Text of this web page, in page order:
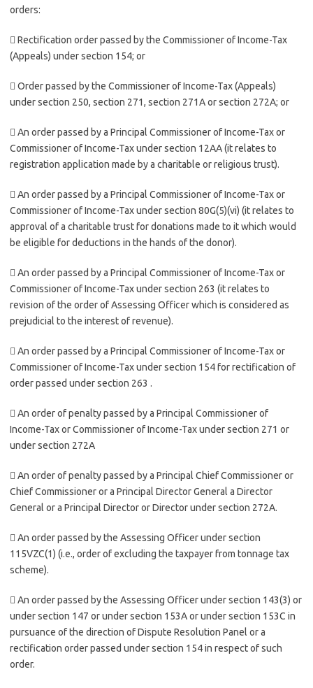
orders:
 Rectification order passed by the Commissioner of Income-Tax
(Appeals) under section 154; or
 Order passed by the Commissioner of Income-Tax (Appeals)
under section 250, section 271, section 271A or section 272A; or
 An order passed by a Principal Commissioner of Income-Tax or
Commissioner of Income-Tax under section 12AA (it relates to
registration application made by a charitable or religious trust).
 An order passed by a Principal Commissioner of Income-Tax or
Commissioner of Income-Tax under section 80G(5)(vi) (it relates to
approval of a charitable trust for donations made to it which would
be eligible for deductions in the hands of the donor).
 An order passed by a Principal Commissioner of Income-Tax or
Commissioner of Income-Tax under section 263 (it relates to
revision of the order of Assessing Officer which is considered as
prejudicial to the interest of revenue).
 An order passed by a Principal Commissioner of Income-Tax or
Commissioner of Income-Tax under section 154 for rectification of
order passed under section 263 .
 An order of penalty passed by a Principal Commissioner of
Income-Tax or Commissioner of Income-Tax under section 271 or
under section 272A
 An order of penalty passed by a Principal Chief Commissioner or
Chief Commissioner or a Principal Director General a Director
General or a Principal Director or Director under section 272A.
 An order passed by the Assessing Officer under section
115VZC(1) (i.e., order of excluding the taxpayer from tonnage tax
scheme).
 An order passed by the Assessing Officer under section 143(3) or
under section 147 or under section 153A or under section 153C in
pursuance of the direction of Dispute Resolution Panel or a
rectification order passed under section 154 in respect of such
order.